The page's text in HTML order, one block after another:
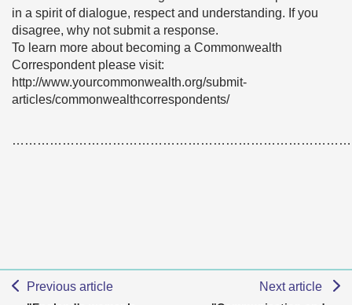
in a spirit of dialogue, respect and understanding. If you
disagree, why not submit a response.
To learn more about becoming a Commonwealth
Correspondent please visit:
http://www.yourcommonwealth.org/submit-
articles/commonwealthcorrespondents/
Previous article Next article